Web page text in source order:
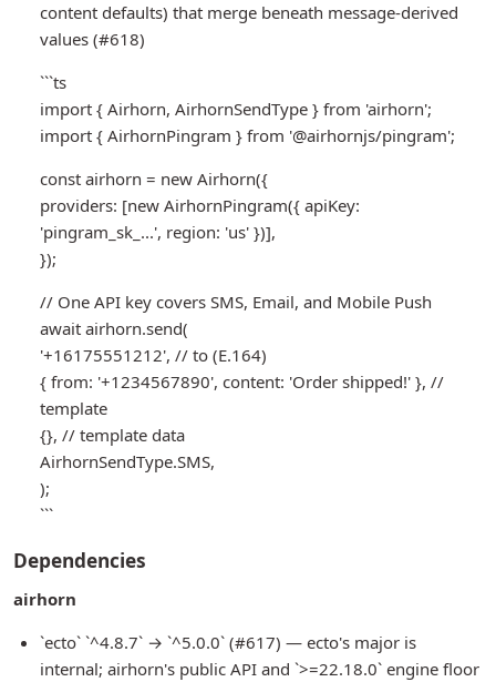
content defaults) that merge beneath message-derived
values (#618)
```ts
import { Airhorn, AirhornSendType } from 'airhorn';
import { AirhornPingram } from '@airhornjs/pingram';
const airhorn = new Airhorn({
providers: [new AirhornPingram({ apiKey:
'pingram_sk_...', region: 'us' })],
});
// One API key covers SMS, Email, and Mobile Push
await airhorn.send(
'+16175551212', // to (E.164)
{ from: '+1234567890', content: 'Order shipped!' }, //
template
{}, // template data
AirhornSendType.SMS,
);
```
Dependencies
airhorn
`ecto` `^4.8.7` → `^5.0.0` (#617) — ecto's major is
internal; airhorn's public API and `>=22.18.0` engine floor